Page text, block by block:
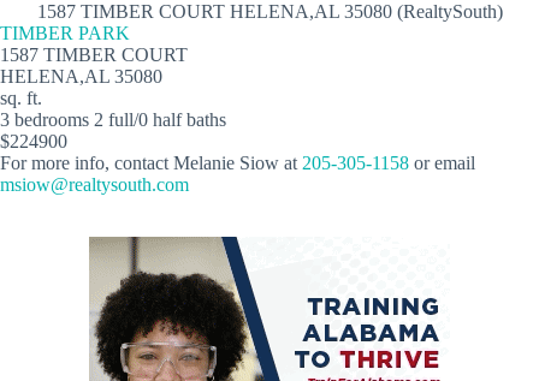
1587 TIMBER COURT HELENA,AL 35080 (RealtySouth)
TIMBER PARK
1587 TIMBER COURT
HELENA,AL 35080
sq. ft.
3 bedrooms 2 full/0 half baths
$224900
For more info, contact Melanie Siow at205-305-1158 or email
msiow@realtysouth.com